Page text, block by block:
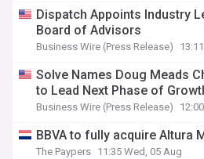
Dispatch Appoints Industry
Board of Advisors
Business Wire (Press Release)
Solve Names Doug Meads
to Lead Next Phase of
Business Wire (Press Release)
BBVA to fully acquire Altura
The Paypers 11:35 Wed, 05 Aug